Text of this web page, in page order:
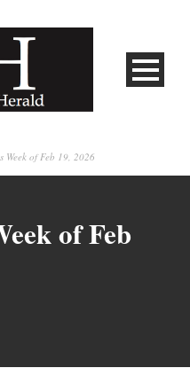
Week of Feb 19, 2026
of Feb